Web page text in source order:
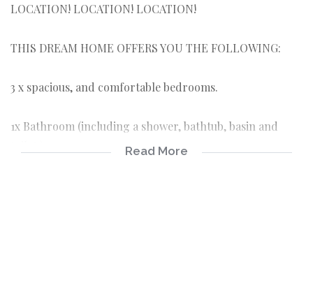
LOCATION! LOCATION! LOCATION!
THIS DREAM HOME OFFERS YOU THE FOLLOWING:
3 x spacious, and comfortable bedrooms.
1x Bathroom (including a shower, bathtub, basin and
Read More